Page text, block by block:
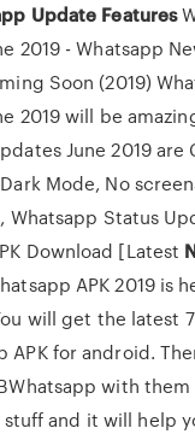
Update Features
2019 - Whatsapp
Soon (2019)
2019 will be
June 2019 are
Mode, No
Whatsapp Status
Download [Latest
APK 2019 is
will get the latest
APK for android.
with
and it will help